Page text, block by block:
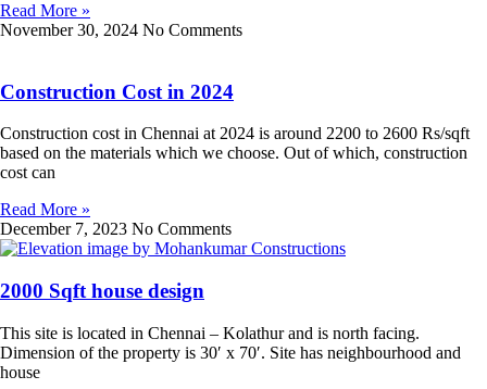
Read More »
November 30, 2024 No Comments
Construction Cost in 2024
Construction cost in Chennai at 2024 is around 2200 to 2600 Rs/sqft
based on the materials which we choose. Out of which, construction
cost can
Read More »
December 7, 2023 No Comments
2000 Sqft house design
This site is located in Chennai – Kolathur and is north facing.
Dimension of the property is 30′ x 70′. Site has neighbourhood and
house